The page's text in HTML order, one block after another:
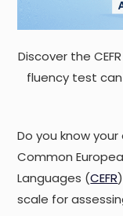
Discover the
fluency test
Do you know
Common
Languages (CEFR
scale for